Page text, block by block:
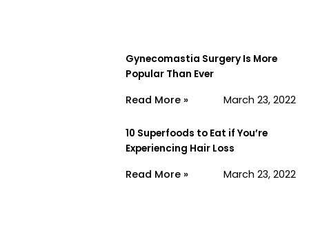
Gynecomastia Surgery Is More
Popular Than Ever
March 23, 2022
Read More »
10 Superfoods to Eat if You’re
Experiencing Hair Loss
March 23, 2022
Read More »